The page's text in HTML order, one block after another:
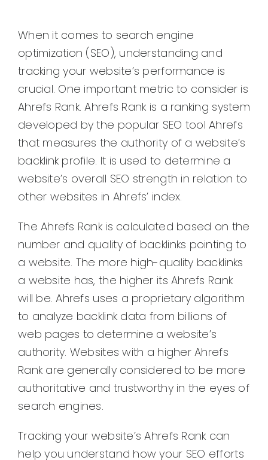
When it comes to search engine
optimization (SEO), understanding and
tracking your website’s performance is
crucial. One important metric to consider is
Ahrefs Rank. Ahrefs Rank is a ranking system
developed by the popular SEO tool Ahrefs
that measures the authority of a website’s
backlink profile. It is used to determine a
website’s overall SEO strength in relation to
other websites in Ahrefs’ index.
The Ahrefs Rank is calculated based on the
number and quality of backlinks pointing to
a website. The more high-quality backlinks
a website has, the higher its Ahrefs Rank
will be. Ahrefs uses a proprietary algorithm
to analyze backlink data from billions of
web pages to determine a website’s
authority. Websites with a higher Ahrefs
Rank are generally considered to be more
authoritative and trustworthy in the eyes of
search engines.
Tracking your website’s Ahrefs Rank can
help you understand how your SEO efforts